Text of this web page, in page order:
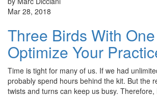
Mar 28, 2018
Three Birds With
Optimize Your
Time is tight for many of us. If we had
probably spend hours behind the kit. But the
twists and turns can keep us busy.